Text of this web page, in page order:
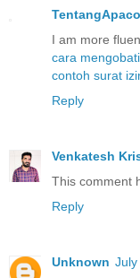
I am more
cara
contoh surat
Reply
Venkatesh
This comment
Reply
Unknown July